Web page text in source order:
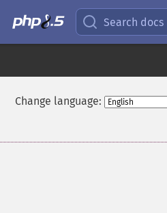
Search docs
Change language: